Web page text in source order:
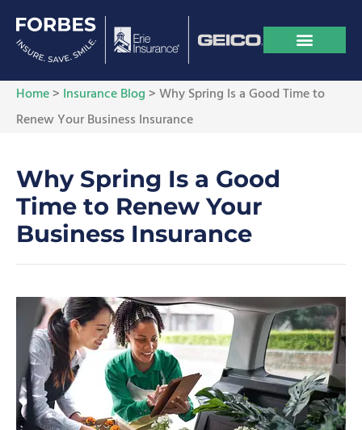
Home> Insurance Blog>Why Spring Is a Good Time to
Renew Your Business Insurance
Why Spring Is a Good
Time to Renew Your
Business Insurance